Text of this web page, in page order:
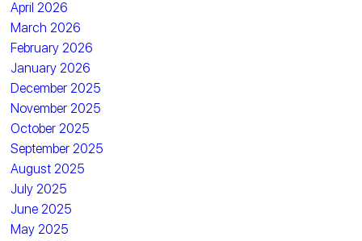
April 2026
March 2026
February 2026
January 2026
December 2025
November 2025
October 2025
September 2025
August 2025
July 2025
June 2025
May 2025